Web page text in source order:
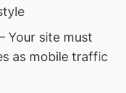
Your site must
as mobile traffic